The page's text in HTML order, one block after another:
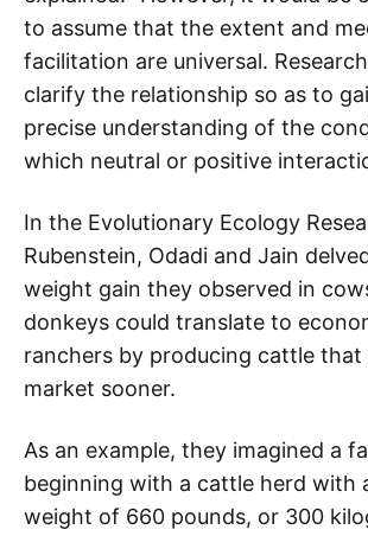
to assume that the extent and
facilitation are universal.
clarify the relationship so as to
precise understanding of the
which neutral or positive
In the Evolutionary Ecology
Rubenstein, Odadi and Jain
weight gain they observed in
donkeys could translate to
ranchers by producing cattle
market sooner.
As an example, they imagined a
beginning with a cattle herd with
weight of 660 pounds, or 300